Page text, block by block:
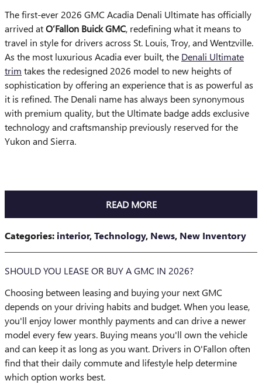
The first-ever 2026 GMC Acadia Denali Ultimate has officially
arrived atO’Fallon Buick GMC, redefining what it means to
travel in style for drivers across St. Louis, Troy, and Wentzville.
As the most luxurious Acadia ever built, the Denali Ultimate
trim takes the redesigned 2026 model to new heights of
sophistication by offering an experience that is as powerful as
it is refined. The Denali name has always been synonymous
with premium quality, but the Ultimate badge adds exclusive
technology and craftsmanship previously reserved for the
Yukon and Sierra.
READ MORE
Categories: interior,Technology, News, New Inventory
SHOULD YOU LEASE OR BUY A GMC IN 2026?
Choosing between leasing and buying your next GMC
depends on your driving habits and budget. When you lease,
you'll enjoy lower monthly payments and can drive a newer
model every few years. Buying means you'll own the vehicle
and can keep it as long as you want. Drivers in O'Fallon often
find that their daily commute and lifestyle help determine
which option works best.